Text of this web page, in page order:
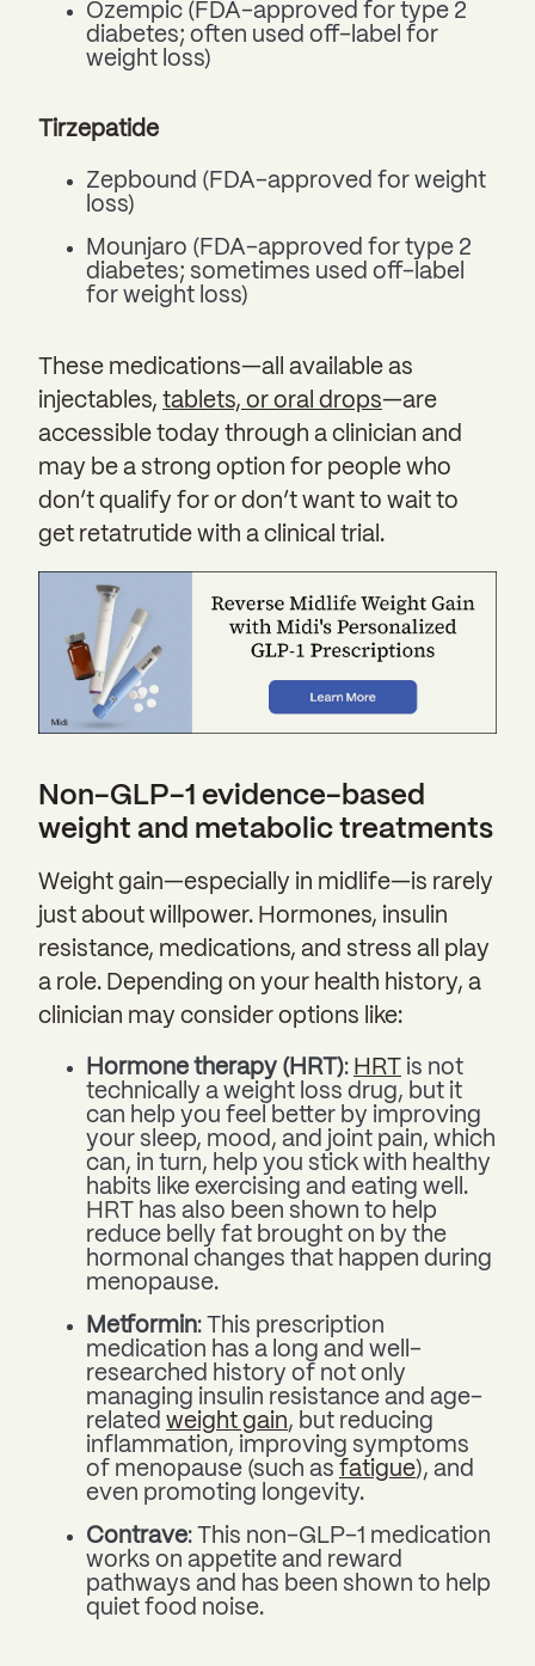
Ozempic (FDA-approved for type 2
diabetes; often used off-label for
weight loss)
Tirzepatide
Zepbound (FDA-approved for weight
loss)
Mounjaro (FDA-approved for type 2
diabetes; sometimes used off-label
for weight loss)
These medications—all available as
injectables, tablets, or oral drops—are
accessible today through a clinician and
may be a strong option for people who
don’t qualify for or don’t want to wait to
get retatrutide with a clinical trial.
Non-GLP-1 evidence-based
weight and metabolic treatments
Weight gain—especially in midlife—is rarely
just about willpower. Hormones, insulin
resistance, medications, and stress all play
a role. Depending on your health history, a
clinician may consider options like:
Hormone therapy (HRT): HRT
is not
technically a weight loss drug, but it
can help you feel better by improving
your sleep, mood, and joint pain, which
can, in turn, help you stick with healthy
habits like exercising and eating well.
HRT has also been shown to help
reduce belly fat brought on by the
hormonal changes that happen during
menopause.
Metformin: This prescription
medication has a long and well-
researched history of not only
managing insulin resistance and age-
related weight gain, but reducing
inflammation, improving symptoms
of menopause (such as fatigue), and
even promoting longevity.
Contrave: This non-GLP-1 medication
works on appetite and reward
pathways and has been shown to help
quiet food noise.